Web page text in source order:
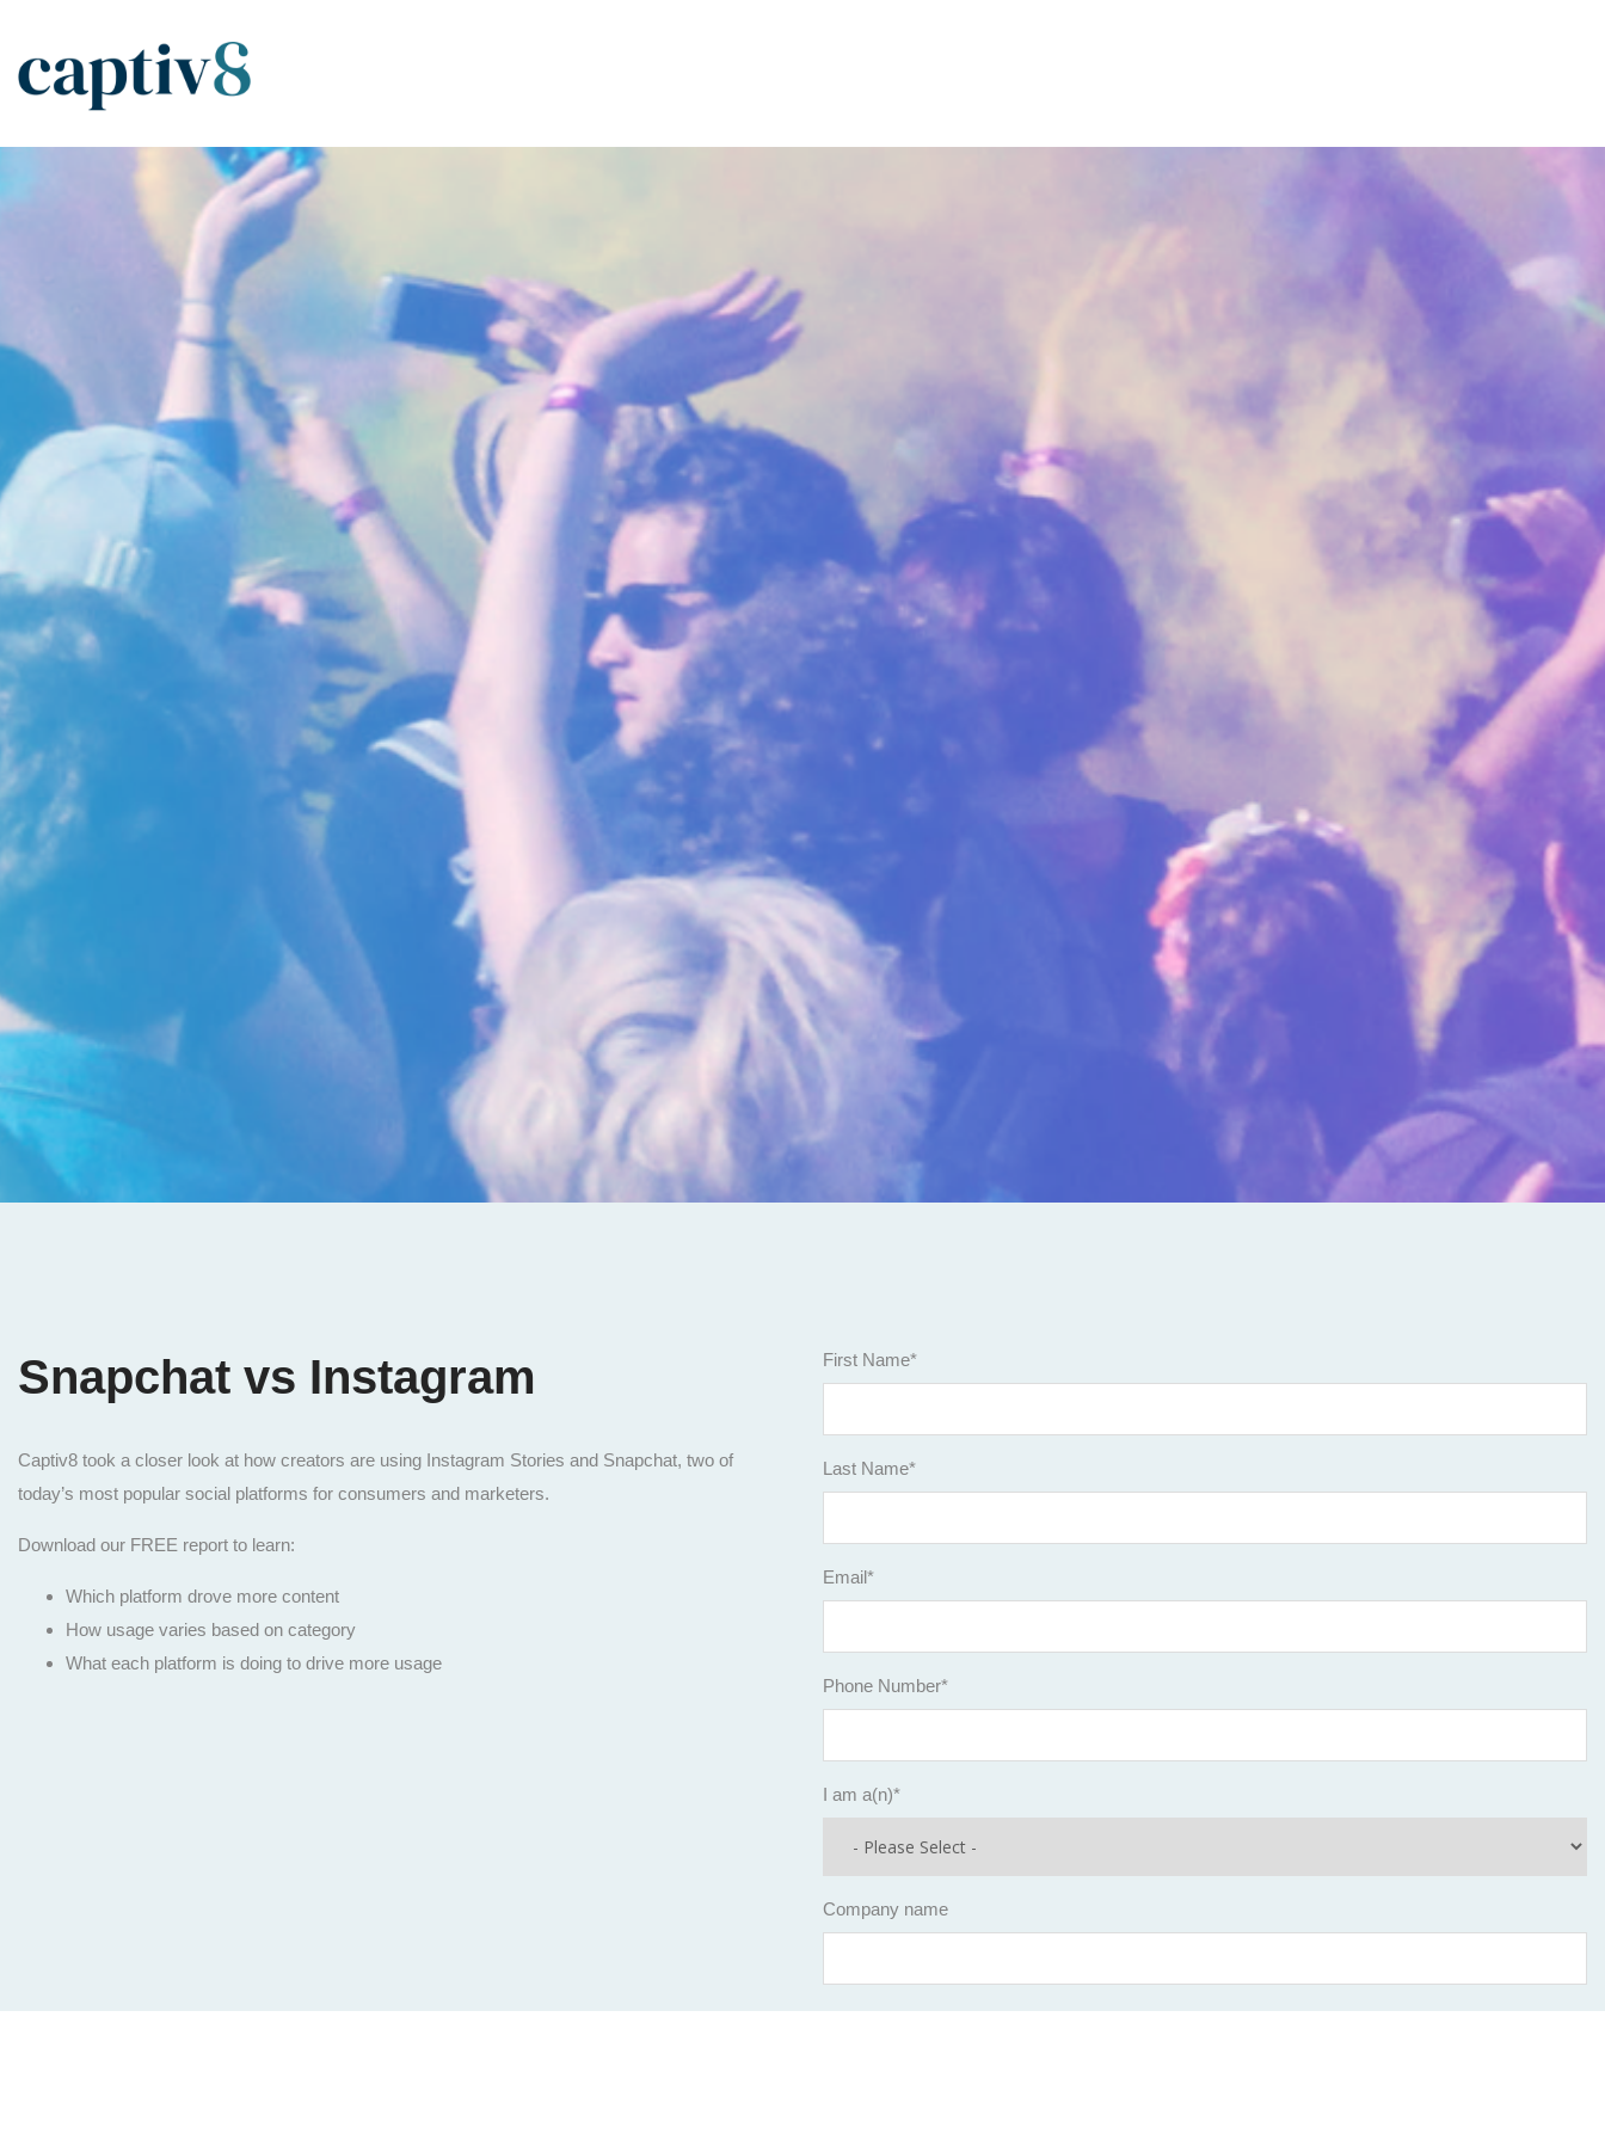
Snapchat vs Instagram
Captiv8 took a closer look at how creators are using Instagram Stories and Snapchat, two of
today’s most popular social platforms for consumers and marketers.
Download our FREE report to learn:
Which platform drove more content
How usage varies based on category
What each platform is doing to drive more usage
First Name*
Last Name*
Email*
Phone Number*
I am a(n)*
Company name